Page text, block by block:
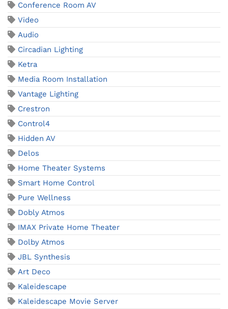
Conference Room AV
Video
Audio
Circadian Lighting
Ketra
Media Room Installation
Vantage Lighting
Crestron
Control4
Hidden AV
Delos
Home Theater Systems
Smart Home Control
Pure Wellness
Dobly Atmos
IMAX Private Home Theater
Dolby Atmos
JBL Synthesis
Art Deco
Kaleidescape
Kaleidescape Movie Server